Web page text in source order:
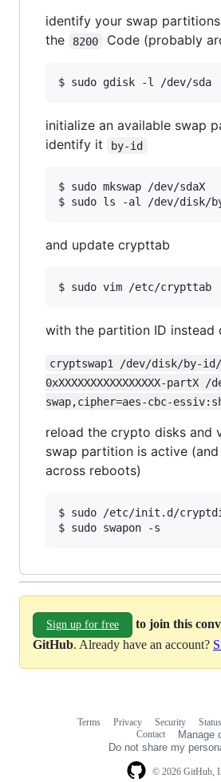
identify your swap
the
8200 Code (probably
$ sudo gdisk -l /dev/sda
initialize an available swap
identify it
by-id
$ sudo mkswap /dev/sdaX
$ sudo ls -al /dev/disk/
and update crypttab
$ sudo vim /etc/crypttab
with the partition ID instead
cryptswap1 /dev/disk/by-id/
0xXXXXXXXXXXXXXXXX-partX /
swap,cipher=aes-cbc-
reload the crypto disks and
swap partition is active
across reboots)
$ sudo /etc/init.d/
$ sudo swapon -s
Sign up for free
to join this
GitHub. Already have an account?
© 2026 GitHub,
Terms Privacy Security Status
Contact
Manage
Do not share my